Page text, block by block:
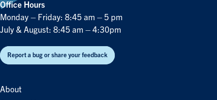
Office Hours
Monday – Friday: 8:45 am – 5 pm
July & August: 8:45 am – 4:30pm
Report a bug or share your feedback
About